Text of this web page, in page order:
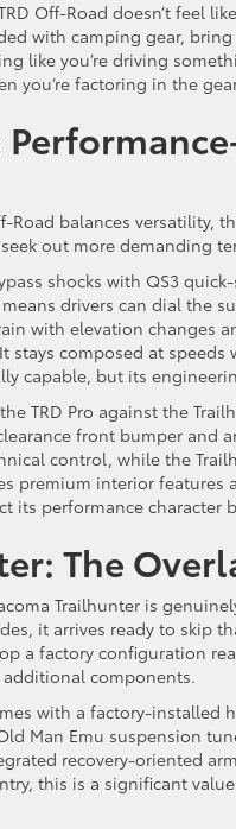
Off-Road doesn’t feel
with camping gear,
like you’re driving
you’re factoring in the
Road balances versatility,
out more demanding
shocks with QS3
drivers can dial the
with elevation changes
stays composed at
capable, but its
TRD Pro against the
front bumper and
control, while the
premium interior
its performance character
The
Trailhunter is
it arrives ready to skip
a factory configuration
components.
with a factory-installed
Man Emu suspension
recovery-oriented
this is a significant